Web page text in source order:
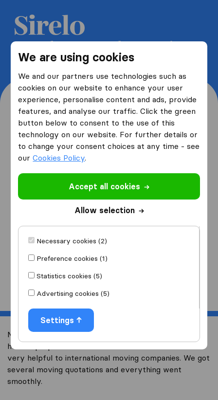
We are using cookies
We and our partners use technologies such as
cookies on our website to enhance your user
experience, personalise content and ads, provide
features, and analyse our traffic. Click the green
button below to consent to the use of this
technology on our website. For further details or
to change your consent choices at any time - see
ourCookies Policy.
Accept all cookies
Allow selection
Necessary cookies (2)
Preference cookies (1)
Statistics cookies (5)
Advertising cookies (5)
Settings
Get 5 free quotes from moving
companies and save up to 40%
Where are you moving
from and to?
from
I am moving
Start
Moving overseas is an adventure and we didn’t know
how to prepare for our relocation to Canada. It was
very helpful to international moving companies. We got
several moving quotations and everything went
smoothly.